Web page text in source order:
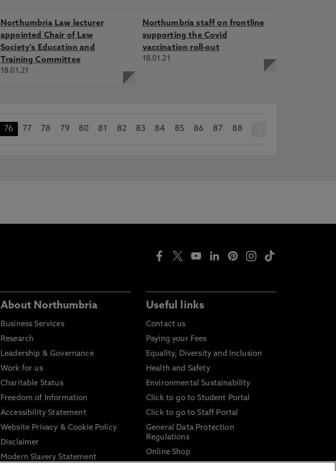
Northumbria Law lecturer
appointed Chair of Law
Society's Education and
Training Committee
18.01.21
Northumbria staff on frontline
supporting the Covid
vaccination roll-out
18.01.21
76 77 78 79 80 81 82 83 84 85 86 87 88
About Northumbria
Business Services
Research
Leadership & Governance
Work for us
Charitable Status
Freedom of Information
Accessibility Statement
Website Privacy & Cookie Policy
Disclaimer
Modern Slavery Statement
Useful links
Contact us
Paying your Fees
Equality, Diversity and Inclusion
Health and Safety
Environmental Sustainability
Click to go to Student Portal
Click to go to Staff Portal
General Data Protection
Regulations
Online Shop